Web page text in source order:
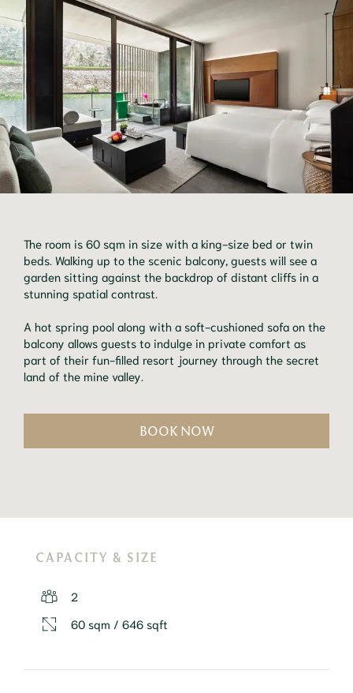
The room is 60 sqm in size with a king-size bed or twin
beds. Walking up to the scenic balcony, guests will see a
garden sitting against the backdrop of distant cliffs in a
stunning spatial contrast.
A hot spring pool along with a soft-cushioned sofa on the
balcony allows guests to indulge in private comfort as
part of their fun-filled resort journey through the secret
land of the mine valley.
BOOK NOW
CAPACITY & SIZE
2
60 sqm / 646 sqft